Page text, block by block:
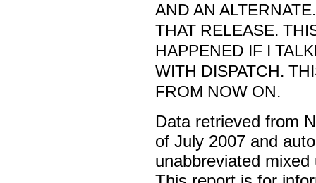
AND AN
THAT RELEASE.
HAPPENED IF I
WITH DISPATCH.
FROM NOW ON.
Data retrieved from
of July 2007 and
unabbreviated